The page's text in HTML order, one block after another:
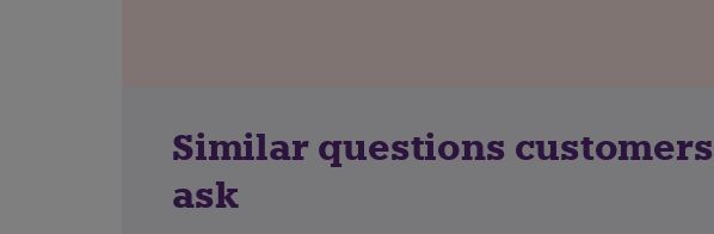
Similar questions customers
ask